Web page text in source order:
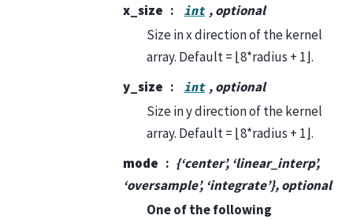
x_size
int , optional
Size in x direction of the kernel
array. Default = ⌊8*radius + 1⌋.
y_size
int , optional
Size in y direction of the kernel
array. Default = ⌊8*radius + 1⌋.
mode
{‘center’, ‘linear_interp’,
‘oversample’, ‘integrate’}, optional
One of the following